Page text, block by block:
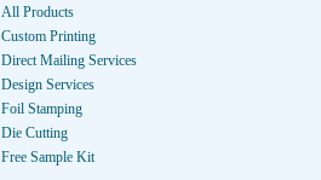
All Products
Custom Printing
Direct Mailing Services
Design Services
Foil Stamping
Die Cutting
Free Sample Kit